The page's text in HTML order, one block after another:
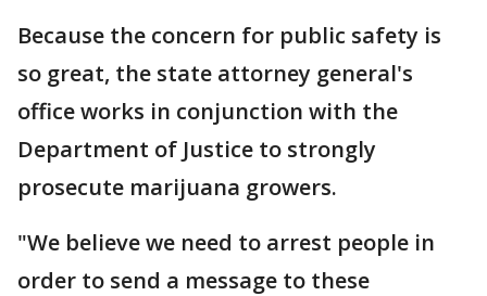
Because the concern for public safety is
so great, the state attorney general's
office works in conjunction with the
Department of Justice to strongly
prosecute marijuana growers.
"We believe we need to arrest people in
order to send a message to these